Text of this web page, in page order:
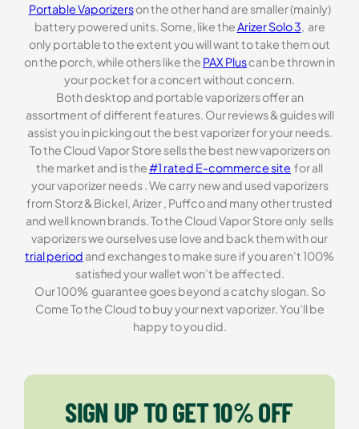
Portable Vaporizerson the other hand are smaller (mainly)
battery powered units. Some, like theArizer Solo 3, are
only portable to the extent you will want to take them out
on the porch, while others like the PAX Pluscan be thrown in
your pocket for a concert without concern.
Both desktop and portable vaporizers offer an
assortment of different features. Our reviews & guides will
assist you in picking out the best vaporizer for your needs.
To the Cloud Vapor Store sells the best new vaporizers on
the market and is the#1 rated E-commerce site for all
your vaporizer needs . We carry new and used vaporizers
from Storz & Bickel, Arizer , Puffco and many other trusted
and well known brands. To the Cloud Vapor Store only sells
vaporizers we ourselves use love and back them with our
trial period and exchanges to make sure if you aren’t 100%
satisfied your wallet won’t be affected.
Our 100% guarantee goes beyond a catchy slogan. So
Come To the Cloud to buy your next vaporizer. You’ll be
happy to you did.
SIGN UP TO GET 10% OFF